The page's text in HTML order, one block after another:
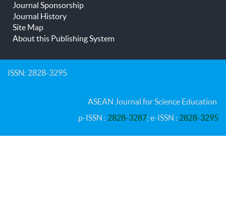
Journal Sponsorship
Journal History
Site Map
About this Publishing System
ISSN: 2828-3295
ASEAN Journal for Science Education
p-ISSN : 2828-3287; e-ISSN : 2828-3295